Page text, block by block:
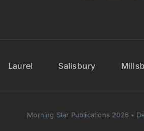
Laurel Salisbury
Morning Star Publications 2026 •